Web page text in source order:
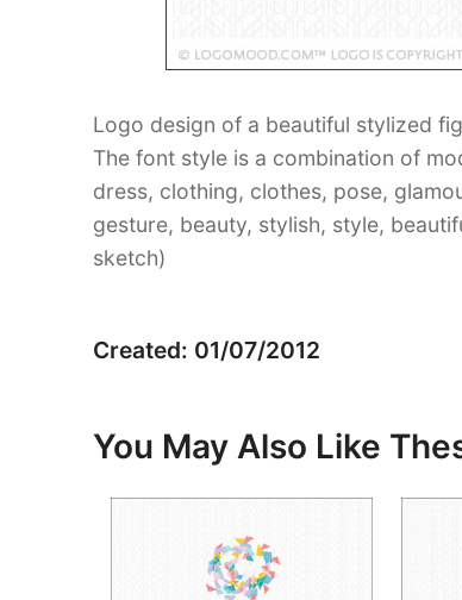
Logo design of a beautiful stylized
The font style is a combination of
dress, clothing, clothes, pose,
gesture, beauty, stylish, style,
sketch)
Created: 01/07/2012
You May Also Like